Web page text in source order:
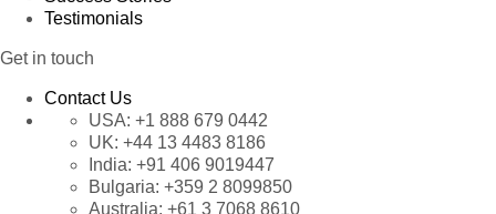
Testimonials
Get in touch
Contact Us
USA: +1 888 679 0442
UK: +44 13 4483 8186
India: +91 406 9019447
Bulgaria: +359 2 8099850
Australia: +61 3 7068 8610